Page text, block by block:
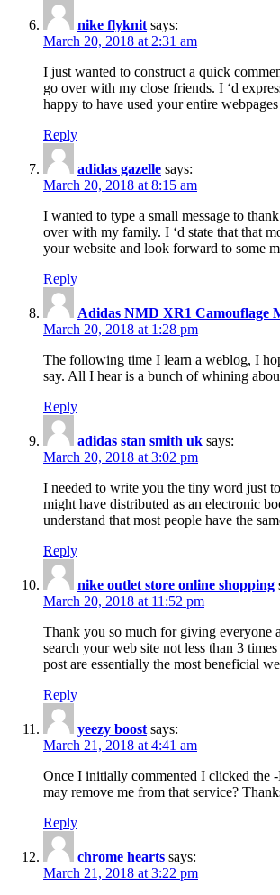
nike flyknit says:
March 20, 2018 at 2:31 am
I just wanted to construct a quick
go over with my close friends. I ‘d
happy to have used your entire
Reply
adidas gazelle says:
March 20, 2018 at 8:15 am
I wanted to type a small message to
over with my family. I ‘d state that that
your website and look forward to some
Reply
Adidas NMD XR1 Camouflage
March 20, 2018 at 1:28 pm
The following time I learn a weblog, I
say. All I hear is a bunch of whining
Reply
adidas stan smith uk says:
March 20, 2018 at 3:02 pm
I needed to write you the tiny word just
might have distributed as an electronic
understand that most people have the
Reply
nike outlet store online shopping
March 20, 2018 at 11:52 pm
Thank you so much for giving everyone
search your web site not less than 3
post are essentially the most beneficial
Reply
yeezy boost says:
March 21, 2018 at 4:41 am
Once I initially commented I clicked the
may remove me from that service?
Reply
chrome hearts says:
March 21, 2018 at 3:22 pm